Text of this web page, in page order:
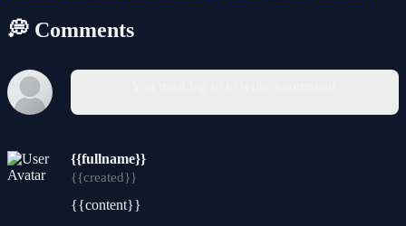
💭 Comments
{{fullname}}
{{created}}
{{content}}